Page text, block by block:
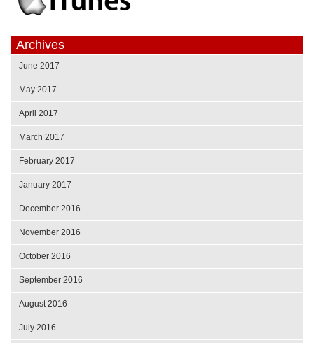
Archives
June 2017
May 2017
April 2017
March 2017
February 2017
January 2017
December 2016
November 2016
October 2016
September 2016
August 2016
July 2016